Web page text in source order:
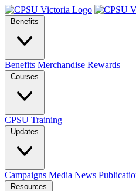
Benefits
Benefits Merchandise Rewards
Courses
CPSU Training
Updates
Campaigns Media News
Resources